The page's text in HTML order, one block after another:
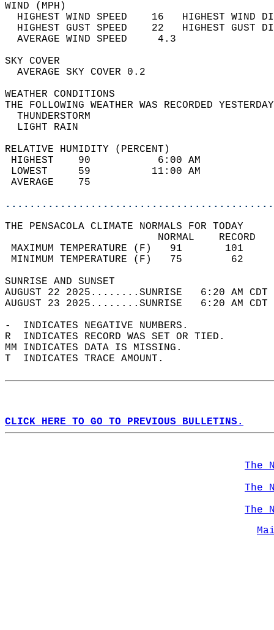
WIND
HIGHEST WIND SPEED    16   HIGHEST
HIGHEST GUST SPEED    22   HIGHEST
AVERAGE WIND
SKY
AVERAGE SKY
WEATHER
THE FOLLOWING WEATHER WAS
LIGHT
RELATIVE HUMIDITY (PERCENT)
HIGHEST    90
LOWEST     59
THE PENSACOLA CLIMATE NORMALS FOR TODAY
MAXIMUM TEMPERATURE
MINIMUM TEMPERATURE
SUNRISE
AUGUST 22 2025........SUNRISE   6:20 AM
AUGUST 23 2025........SUNRISE   6:20 AM
-  INDICATES NEGATIVE NUMBERS.
R  INDICATES RECORD WAS SET OR TIED.
MM INDICATES DATA IS MISSING.
T  INDICATES TRACE AMOUNT.
CLICK HERE TO GO TO PREVIOUS BULLETINS.
The
The
The